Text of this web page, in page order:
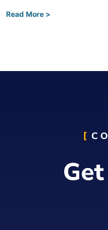
Read More >